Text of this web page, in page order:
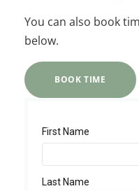
You can also book
below.
BOOK TIME